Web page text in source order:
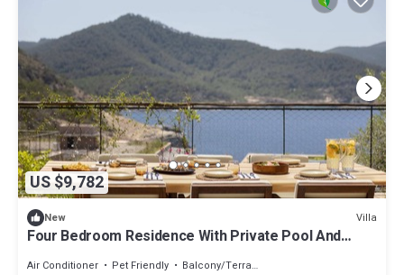
US $9,782
New Villa
Four Bedroom Residence With Private Pool And
Air Conditioner Pet Friendly
Balcony/Terrace